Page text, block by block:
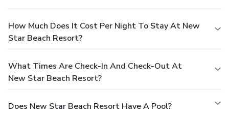
How Much Does It Cost Per Night To Stay At New
Star Beach Resort?
What Times Are Check-In And Check-Out At
New Star Beach Resort?
Does New Star Beach Resort Have A Pool?